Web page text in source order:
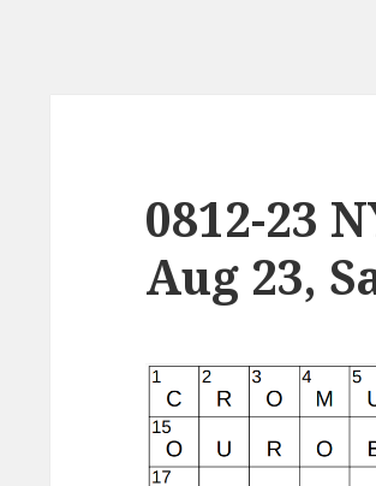
0812-23
Aug 23,